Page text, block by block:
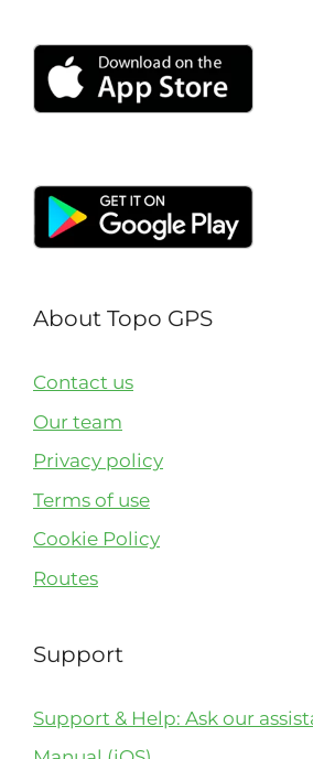
About Topo GPS
Contact us
Our team
Privacy policy
Terms of use
Cookie Policy
Routes
Support
Support & Help: Ask our